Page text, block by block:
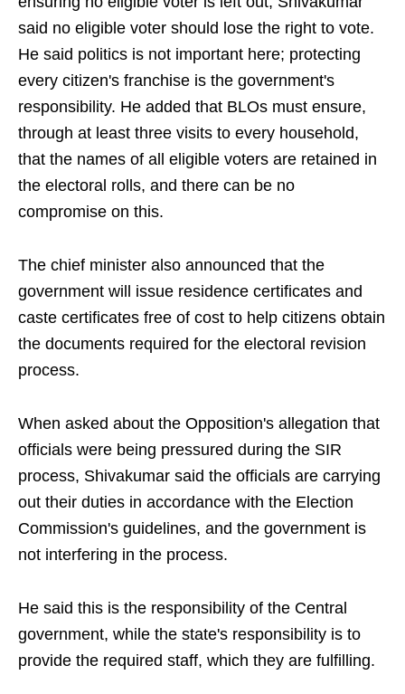
said no eligible voter should lose the right to vote.
He said politics is not important here; protecting
every citizen's franchise is the government's
responsibility. He added that BLOs must ensure,
through at least three visits to every household,
that the names of all eligible voters are retained in
the electoral rolls, and there can be no
compromise on this.
The chief minister also announced that the
government will issue residence certificates and
caste certificates free of cost to help citizens obtain
the documents required for the electoral revision
process.
When asked about the Opposition's allegation that
officials were being pressured during the SIR
process, Shivakumar said the officials are carrying
out their duties in accordance with the Election
Commission's guidelines, and the government is
not interfering in the process.
He said this is the responsibility of the Central
government, while the state's responsibility is to
provide the required staff, which they are fulfilling.